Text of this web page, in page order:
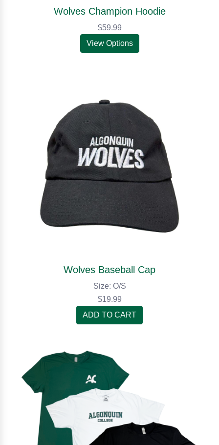
Wolves Champion Hoodie
$59.99
View Options
Wolves Baseball Cap
Size: O/S
$19.99
ADD TO CART